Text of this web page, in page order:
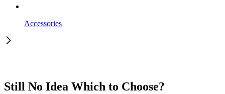
Accessories
Still No Idea Which to Choose?